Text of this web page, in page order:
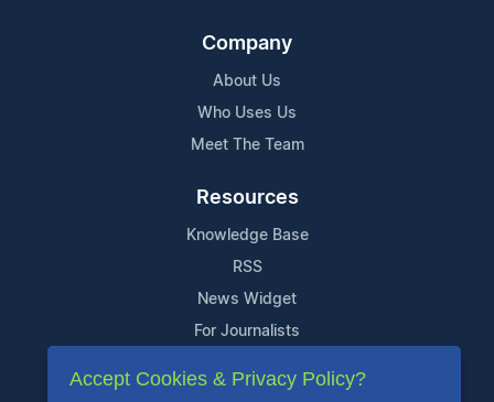
Company
About Us
Who Uses Us
Meet The Team
Resources
Knowledge Base
RSS
News Widget
For Journalists
Support
Accept Cookies & Privacy Policy?